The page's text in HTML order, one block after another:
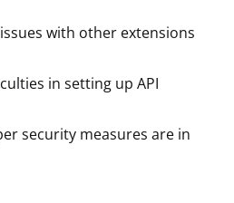
with other extensions
in setting up API
security measures are in